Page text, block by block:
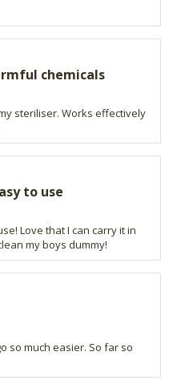
chemicals
steriliser. Works effectively
to use
Love that I can carry it in
my boys dummy!
so much easier. So far so